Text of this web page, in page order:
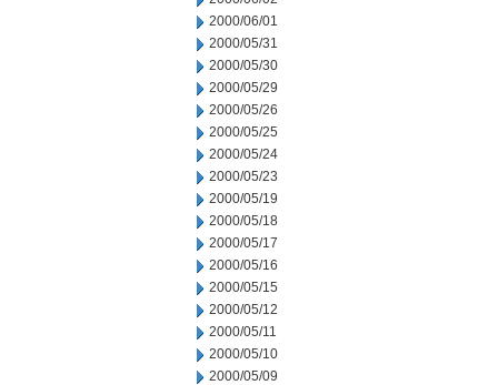
2000/06/01
2000/05/31
2000/05/30
2000/05/29
2000/05/26
2000/05/25
2000/05/24
2000/05/23
2000/05/19
2000/05/18
2000/05/17
2000/05/16
2000/05/15
2000/05/12
2000/05/11
2000/05/10
2000/05/09